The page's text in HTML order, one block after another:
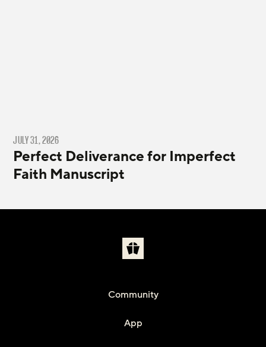
JULY 31, 2026
Perfect Deliverance for Imperfect
Faith Manuscript
Community
App